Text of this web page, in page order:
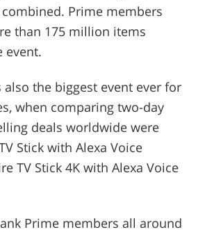
Prime members
than 175 million items
event.
also the biggest event ever for
when comparing two-day
deals worldwide were
Stick with Alexa Voice
TV Stick 4K with Alexa Voice
Prime members all around